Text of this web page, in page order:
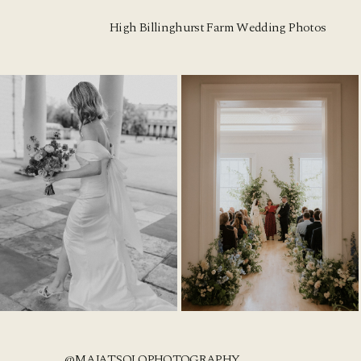
High Billinghurst Farm Wedding Photos